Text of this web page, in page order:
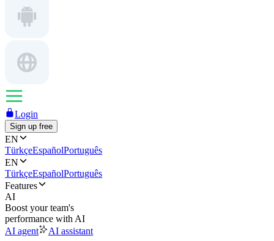
Login
Sign up free
EN
TürkçeEspañolPortuguês
EN
TürkçeEspañolPortuguês
Features
AI
Boost your team's
performance with AI
AI agent
AI assistant